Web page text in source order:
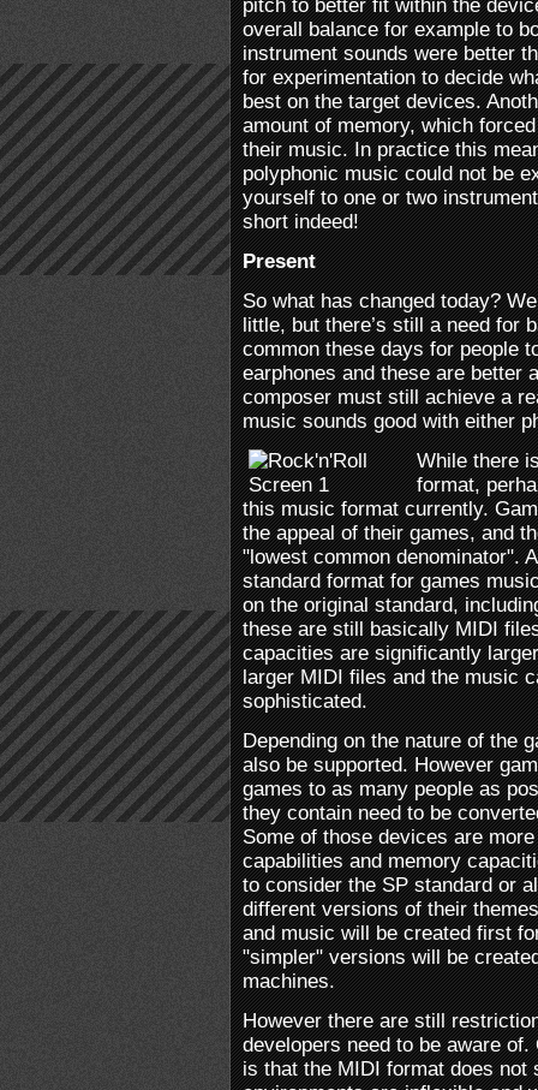
pitch to better fit within the
overall balance for example to
instrument sounds were better
for experimentation to decide
best on the target devices.
amount of memory, which
their music. In practice this
polyphonic music could not be
yourself to one or two
short indeed!
Present
So what has changed today?
little, but there’s still a need for
common these days for people
earphones and these are better
composer must still achieve a
music sounds good with either
While there
format,
this music format currently.
the appeal of their games, and
"lowest common denominator".
standard format for games
on the original standard,
these are still basically MIDI
capacities are significantly
larger MIDI files and the music
sophisticated.
Depending on the nature of the
also be supported. However
games to as many people as
they contain need to be
Some of those devices are
capabilities and memory
to consider the SP standard or
different versions of their
and music will be created first
"simpler" versions will be
machines.
However there are still
developers need to be aware
is that the MIDI format does not